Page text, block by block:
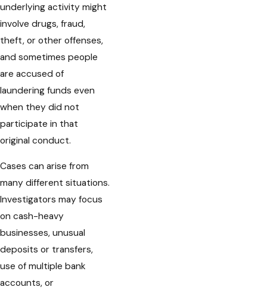
underlying activity might
involve drugs, fraud,
theft, or other offenses,
and sometimes people
are accused of
laundering funds even
when they did not
participate in that
original conduct.
Cases can arise from
many different situations.
Investigators may focus
on cash-heavy
businesses, unusual
deposits or transfers,
use of multiple bank
accounts, or